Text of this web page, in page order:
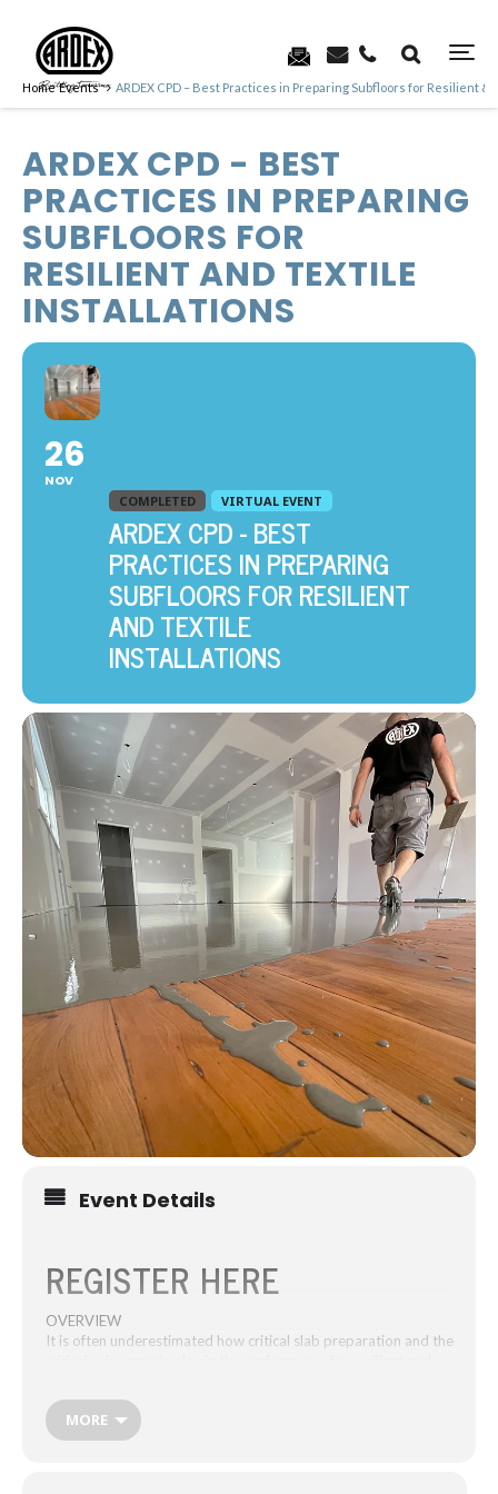
Home Events ARDEX CPD – Best Practices in Preparing Subfloors for Resilient
ARDEX CPD - BEST
PRACTICES IN PREPARING
SUBFLOORS FOR
RESILIENT AND TEXTILE
INSTALLATIONS
26
NOV
COMPLETED VIRTUAL EVENT
ARDEX CPD - BEST
PRACTICES IN PREPARING
SUBFLOORS FOR RESILIENT
AND TEXTILE
INSTALLATIONS
Event Details
REGISTER HERE
OVERVIEW
It is often underestimated how critical slab preparation and the
for architects and specifiers to gain competency in issues with
uneven, rough slabs for resilient and textile floor finishes and
understanding AS1884-2021.
MORE